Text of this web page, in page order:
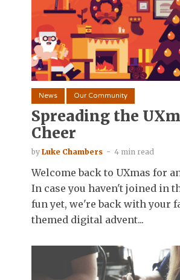
News Our Community
Spreading the
Cheer
by Luke Chambers 4 min read
Welcome back to UXmas for
In case you haven't joined in
fun yet, we're back with your
themed digital advent...